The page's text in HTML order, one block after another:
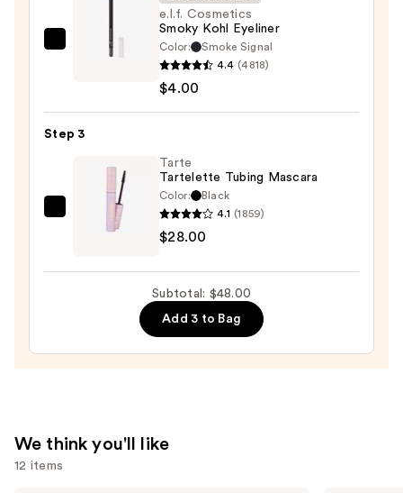
$16.00
Kohl
Eyeliner
e.l.f. Cosmetics
Smoky Kohl Eyeliner
Color:
Smoke Signal
4.4 (4818)
$4.00
Step 3
Tarte
Tartelette Tubing Mascara
Color:
Black
4.1 (1859)
$28.00
Subtotal: $48.00
Add 3 to Bag
We think you'll like
12 items